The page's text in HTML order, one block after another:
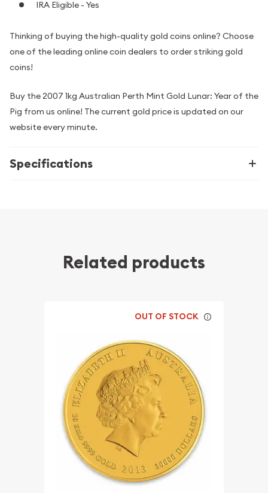
IRA Eligible - Yes
Thinking of buying the high-quality gold coins online? Choose
one of the leading online coin dealers to order striking gold
coins!
Buy the 2007 1kg Australian Perth Mint Gold Lunar: Year of the
Pig from us online! The current gold price is updated on our
website every minute.
Specifications
Related products
OUT OF STOCK